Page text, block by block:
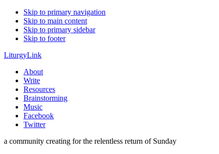
Skip to primary navigation
Skip to main content
Skip to primary sidebar
Skip to footer
LiturgyLink
About
Write
Resources
Brainstorming
Music
Facebook
Twitter
a community creating for the relentless return of Sunday